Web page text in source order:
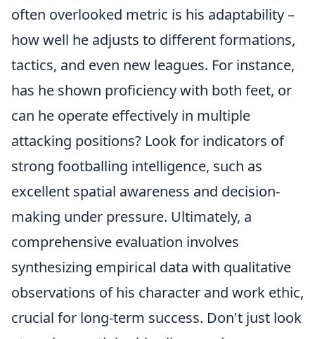
often overlooked metric is his adaptability –
how well he adjusts to different formations,
tactics, and even new leagues. For instance,
has he shown proficiency with both feet, or
can he operate effectively in multiple
attacking positions? Look for indicators of
strong footballing intelligence, such as
excellent spatial awareness and decision-
making under pressure. Ultimately, a
comprehensive evaluation involves
synthesizing empirical data with qualitative
observations of his character and work ethic,
crucial for long-term success. Don't just look